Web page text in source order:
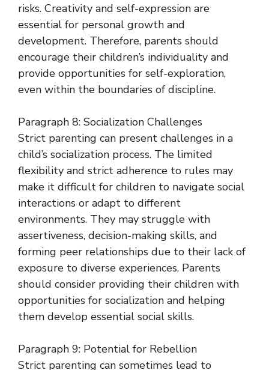
risks. Creativity and self-expression are
essential for personal growth and
development. Therefore, parents should
encourage their children’s individuality and
provide opportunities for self-exploration,
even within the boundaries of discipline.
Paragraph 8: Socialization Challenges
Strict parenting can present challenges in a
child’s socialization process. The limited
flexibility and strict adherence to rules may
make it difficult for children to navigate social
interactions or adapt to different
environments. They may struggle with
assertiveness, decision-making skills, and
forming peer relationships due to their lack of
exposure to diverse experiences. Parents
should consider providing their children with
opportunities for socialization and helping
them develop essential social skills.
Paragraph 9: Potential for Rebellion
Strict parenting can sometimes lead to